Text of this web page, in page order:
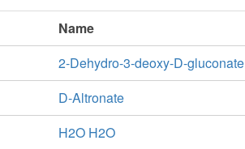
Name
2-Dehydro-3-deoxy-D-gluconate
D-Altronate
H2O H2O